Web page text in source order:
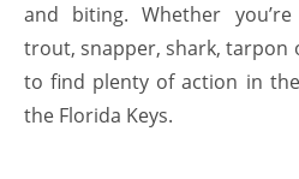
and biting. Whether
trout, snapper, shark, tarpon
to find plenty of action in
the Florida Keys.